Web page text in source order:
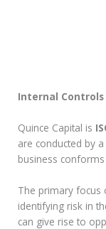
Internal
Quince Capital is
are conducted by
business
The primary focus
identifying risk in
can give rise to